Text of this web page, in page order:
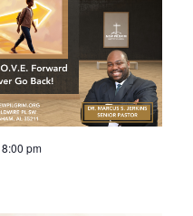
8:00 pm